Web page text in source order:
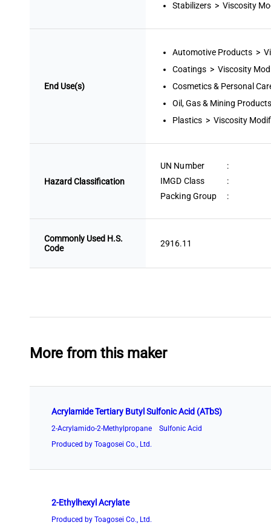
Stabilizers > Viscosity
End Use(s)
Automotive Products >
Coatings > Viscosity
Cosmetics & Personal
Oil, Gas & Mining
Plastics > Viscosity
Hazard Classification
UN Number
:
IMGD Class
:
Packing Group
:
Commonly Used H.S.
Code
2916.11
More from this maker
Acrylamide Tertiary Butyl Sulfonic Acid (ATbS)
2-Acrylamido-2-Methylpropane Sulfonic Acid
Produced by Toagosei Co., Ltd.
2-Ethylhexyl Acrylate
Produced by Toagosei Co., Ltd.